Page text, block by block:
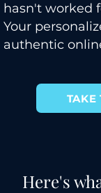
hasn't worked
Your
authentic
TAKE
Here's